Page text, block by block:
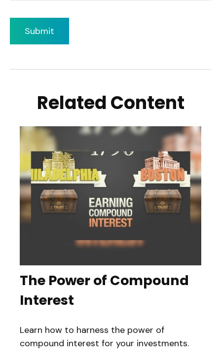
Related Content
The Power of Compound
Interest
Learn how to harness the power of
compound interest for your investments.